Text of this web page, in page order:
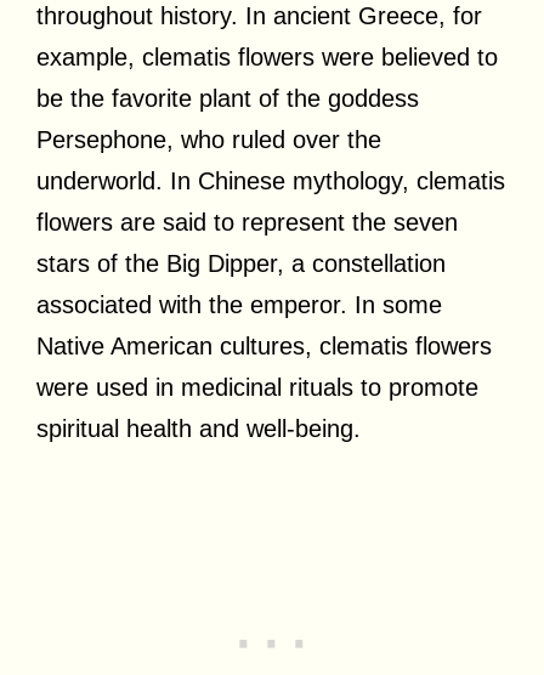
throughout history. In ancient Greece, for
example, clematis flowers were believed to
be the favorite plant of the goddess
Persephone, who ruled over the
underworld. In Chinese mythology, clematis
flowers are said to represent the seven
stars of the Big Dipper, a constellation
associated with the emperor. In some
Native American cultures, clematis flowers
were used in medicinal rituals to promote
spiritual health and well-being.